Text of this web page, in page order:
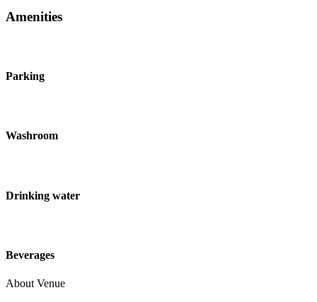
Amenities
Parking
Washroom
Drinking water
Beverages
About Venue